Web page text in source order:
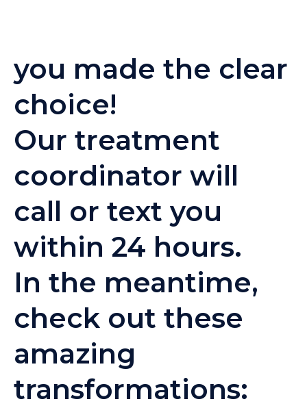
you made the clear
choice!
Our treatment
coordinator will
call or text you
within 24 hours.
In the meantime,
check out these
amazing
transformations: